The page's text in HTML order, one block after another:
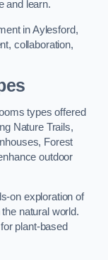
and learn.
in Aylesford,
collaboration,
types offered
Nature Trails,
Forest
outdoor
on exploration of
natural world.
plant-based